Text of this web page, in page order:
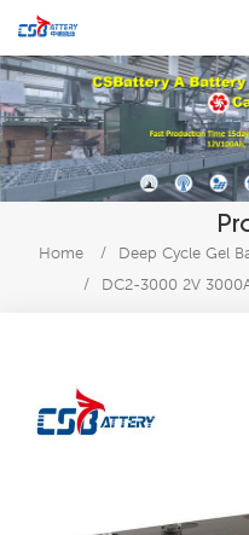
Home / Deep Cycle Gel
/
DC2-3000 2V